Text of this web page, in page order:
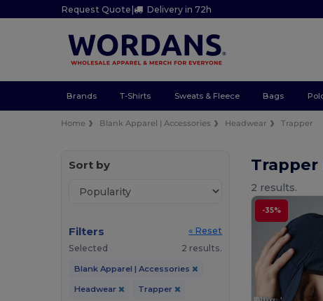
Request Quote| Delivery in 72h
Brands T-Shirts Sweats & Fleece Bags
Home Blank Apparel | Accessories Headwear Trapper
Sort by
Filters
« Reset
Selected
2 results.
Blank Apparel | Accessories
Headwear Trapper
2 results.
-35%